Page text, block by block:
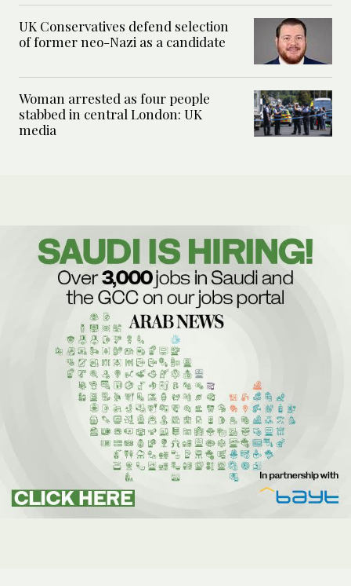
UK Conservatives defend selection
of former neo-Nazi as a candidate
Woman arrested as four people
stabbed in central London: UK
media